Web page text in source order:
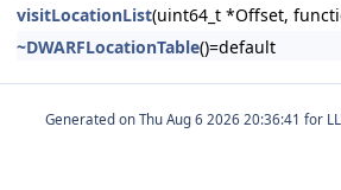
visitLocationList(uint64_t *Offset,
~DWARFLocationTable()=default
Generated on for